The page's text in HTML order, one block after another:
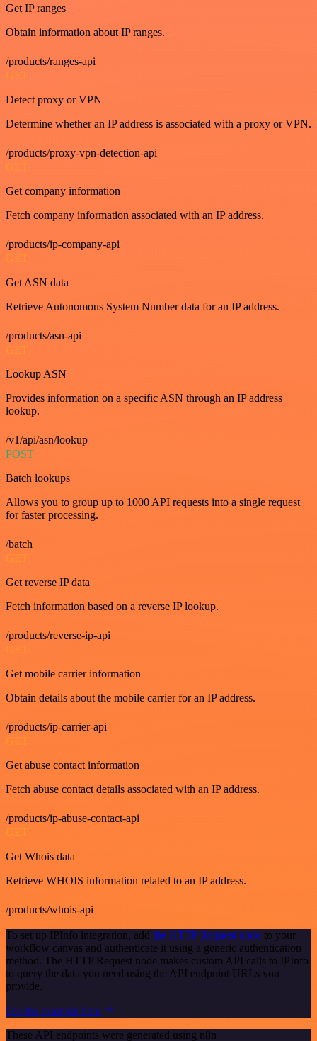
Get IP ranges
Obtain information about IP ranges.
/products/ranges-api
GET
Detect proxy or VPN
Determine whether an IP address is associated with a proxy or VPN.
/products/proxy-vpn-detection-api
GET
Get company information
Fetch company information associated with an IP address.
/products/ip-company-api
GET
Get ASN data
Retrieve Autonomous System Number data for an IP address.
/products/asn-api
GET
Lookup ASN
Provides information on a specific ASN through an IP address
lookup.
/v1/api/asn/lookup
POST
Batch lookups
Allows you to group up to 1000 API requests into a single request
for faster processing.
/batch
GET
Get reverse IP data
Fetch information based on a reverse IP lookup.
/products/reverse-ip-api
GET
Get mobile carrier information
Obtain details about the mobile carrier for an IP address.
/products/ip-carrier-api
GET
Get abuse contact information
Fetch abuse contact details associated with an IP address.
/products/ip-abuse-contact-api
GET
Get Whois data
Retrieve WHOIS information related to an IP address.
/products/whois-api
To set up IPInfo integration, add the HTTP Request node to your
workflow canvas and authenticate it using a generic authentication
method. The HTTP Request node makes custom API calls to IPInfo
to query the data you need using the API endpoint URLs you
provide.
See the example here
These API endpoints were generated using n8n